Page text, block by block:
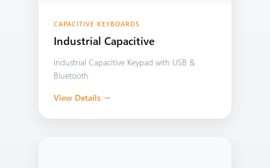
CAPACITIVE KEYBOARDS
Industrial Capacitive
Industrial Capacitive Keypad with USB &
Bluetooth
View Details →